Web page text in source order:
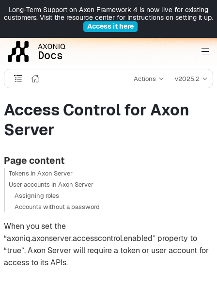
Long-Term Support on Axon Framework 4 is now live for existing
customers. Visit the resource center for instructions on setting it up.
Access it here
Actions v2025.2
Access Control for Axon
Server
Page content
Tokens in Axon Server
User accounts in Axon Server
Assigning roles
Accounts without a password
When you set the
“axoniq.axonserver.accesscontrol.enabled” property to
“true”, Axon Server will require a token or user account for
access to its APIs.